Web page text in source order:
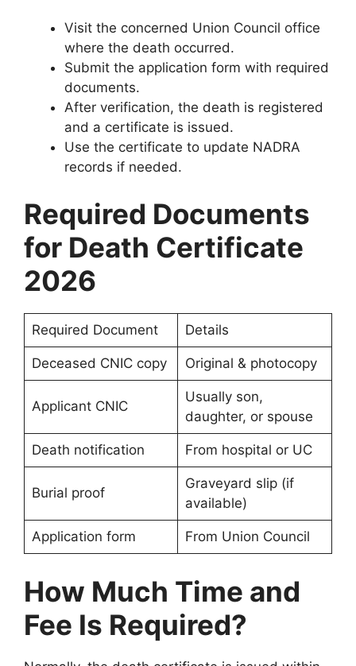
Visit the concerned Union Council office
where the death occurred.
Submit the application form with required
documents.
After verification, the death is registered
and a certificate is issued.
Use the certificate to update NADRA
records if needed.
Required Documents
for Death Certificate
2026
Required Document Details
Deceased CNIC copy Original & photocopy
Applicant CNIC
Usually son,
daughter, or spouse
Death notification From hospital or UC
Burial proof
Graveyard slip (if
available)
Application form From Union Council
How Much Time and
Fee Is Required?